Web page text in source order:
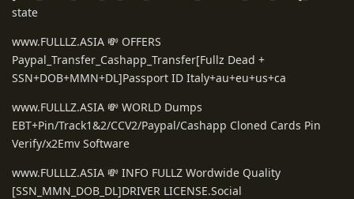
state
www.FULLLZ.ASIA 💸 OFFERS
Paypal_Transfer_Cashapp_Transfer[Fullz Dead +
SSN+DOB+MMN+DL]Passport ID Italy+au+eu+us+ca
www.FULLLZ.ASIA 💸 WORLD Dumps
EBT+Pin/Track1&2/CCV2/Paypal/Cashapp Cloned Cards Pin
Verify/x2Emv Software
www.FULLLZ.ASIA 💸 INFO FULLZ Wordwide Quality
[SSN_MMN_DOB_DL]DRIVER LICENSE.Social